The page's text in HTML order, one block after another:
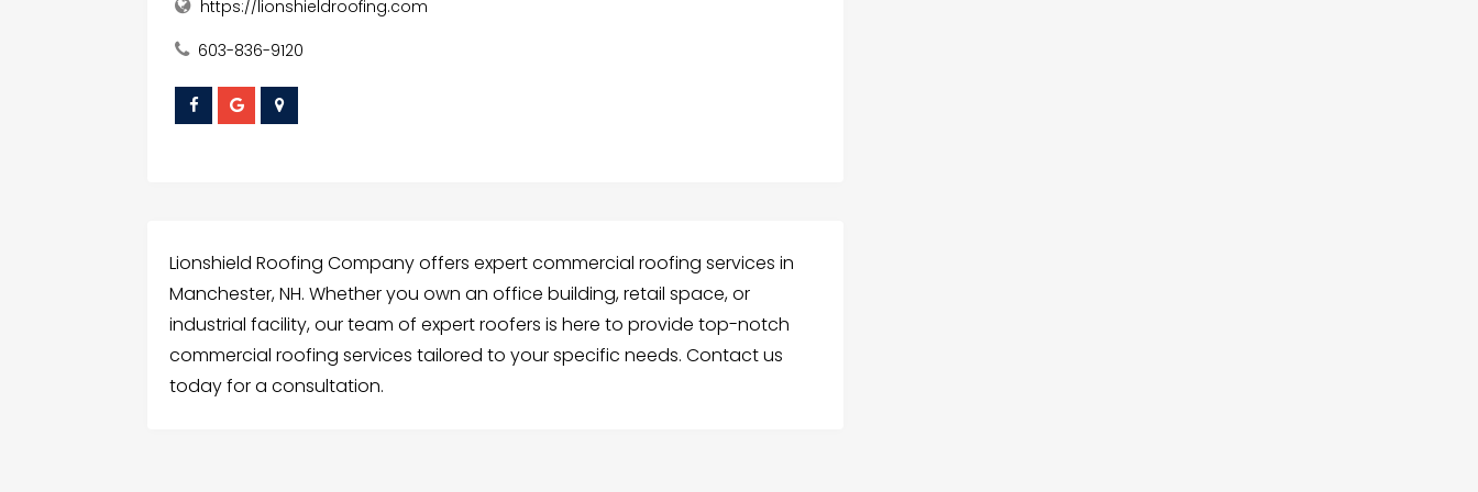
https://lionshieldroofing.com
603-836-9120
Lionshield Roofing Company offers expert commercial roofing services in
Manchester, NH. Whether you own an office building, retail space, or
industrial facility, our team of expert roofers is here to provide top-notch
commercial roofing services tailored to your specific needs. Contact us
today for a consultation.